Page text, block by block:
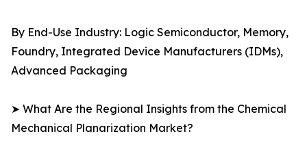
By End-Use Industry: Logic Semiconductor, Memory,
Foundry, Integrated Device Manufacturers (IDMs),
Advanced Packaging
➤ What Are the Regional Insights from the Chemical
Mechanical Planarization Market?